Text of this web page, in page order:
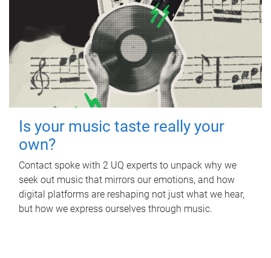
Is your music taste really your
own?
Contact spoke with 2 UQ experts to unpack why we
seek out music that mirrors our emotions, and how
digital platforms are reshaping not just what we hear,
but how we express ourselves through music.